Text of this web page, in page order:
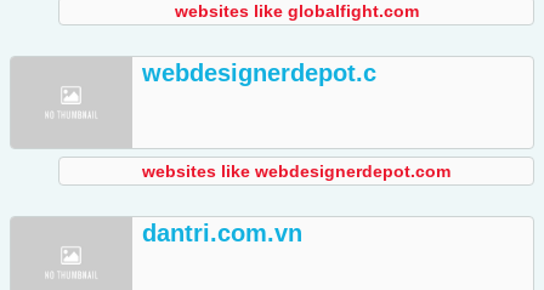
websites like globalfight.com
webdesignerdepot.c
websites like webdesignerdepot.com
dantri.com.vn